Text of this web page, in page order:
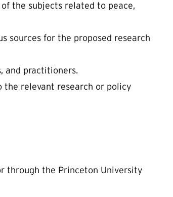
the subjects related to peace,
sources for the proposed research
and practitioners.
the relevant research or policy
through the Princeton University